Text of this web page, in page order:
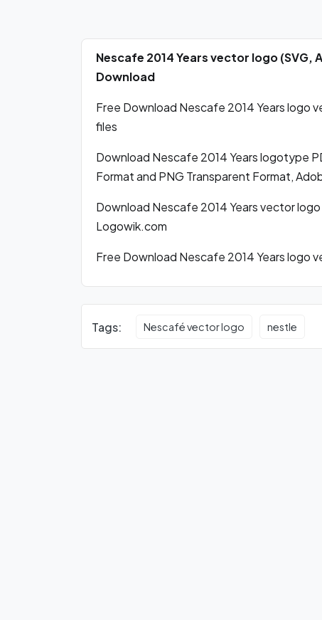
Nescafe 2014 Years vector logo (SVG,
Download
Free Download Nescafe 2014 Years logo
files
Download Nescafe 2014 Years logotype
Format and PNG Transparent Format,
Download Nescafe 2014 Years vector
Logowik.com
Free Download Nescafe 2014 Years logo
Tags: Nescafé vector logo nestle